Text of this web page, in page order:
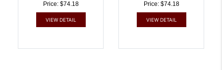
Price: $74.18
VIEW DETAIL
Price: $74.18
VIEW DETAIL